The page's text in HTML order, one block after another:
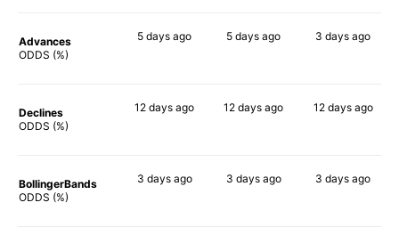
Advances
ODDS (%)
5 days ago 5 days ago 3 days ago
Declines
ODDS (%)
12 days ago 12 days ago 12 daysago
BollingerBands
ODDS (%)
3 daysago 3 daysago 3 days ago